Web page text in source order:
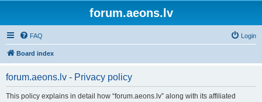
forum.aeons.lv
FAQ Login
Board index
forum.aeons.lv - Privacy policy
This policy explains in detail how “forum.aeons.lv” along with its affiliated